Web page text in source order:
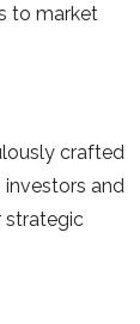
to market
crafte­d
and
strategic